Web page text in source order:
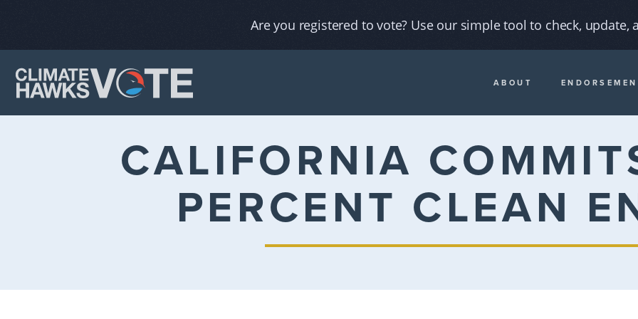
Are you registered to vote? Use our simple tool to check, update,
ABOUT
CALIFORNIA
PERCENT CLEAN